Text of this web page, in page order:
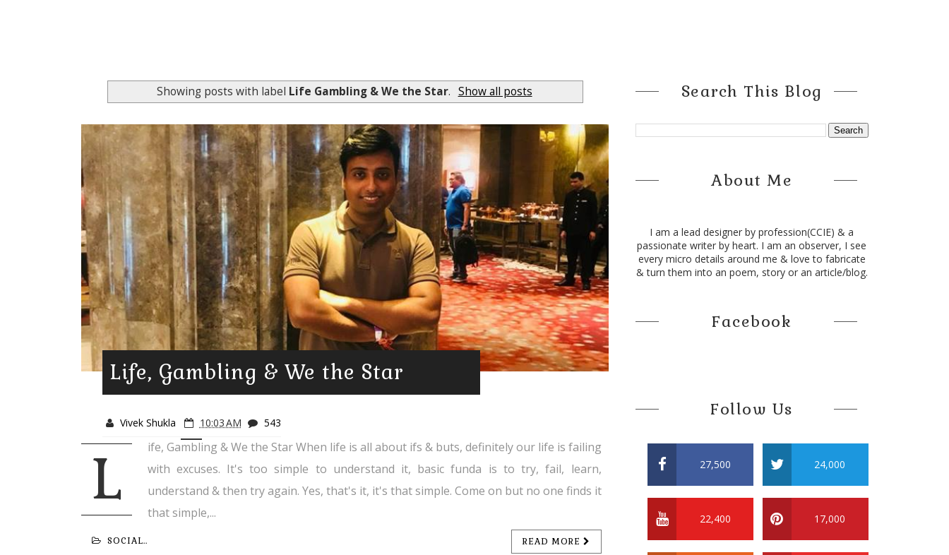
Showing posts with label Life Gambling & We the Star. Show all posts
Life, Gambling & We the Star
Vivek Shukla 10:03 AM 543
L
ife, Gambling & We the Star When life is all about ifs & buts, definitely our life is failing
with excuses. It's too simple to understand it, basic funda is to try, fail, learn,
understand & then try again. Yes, that's it, it's that simple. Come on but no one finds it
that simple,...
SOCIAL.. READ MORE
Search This Blog
About Me
I am a lead designer by profession(CCIE) & a
passionate writer by heart. I am an observer, I see
every micro details around me & love to fabricate
& turn them into an poem, story or an article/blog.
Facebook
Follow Us
27,500 24,000
22,400 17,000